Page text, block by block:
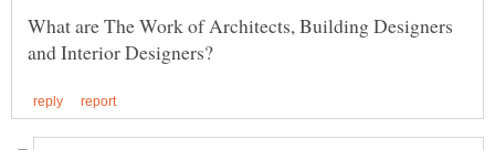
What are The Work of Architects, Building Designers